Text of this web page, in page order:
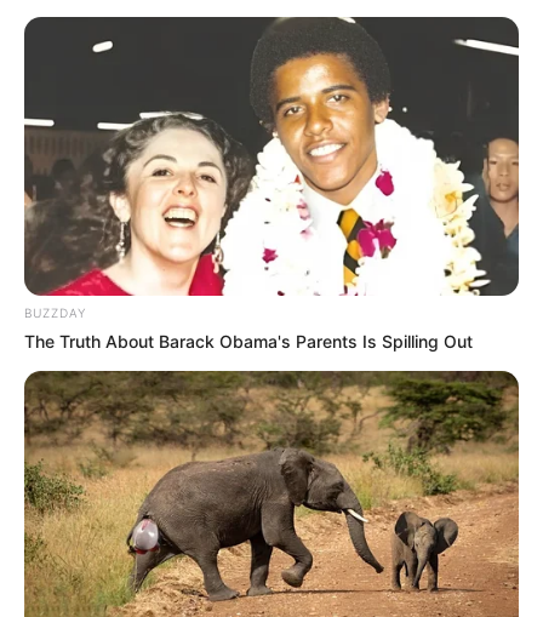
BUZZDAY
The Truth About Barack Obama's Parents Is Spilling Out